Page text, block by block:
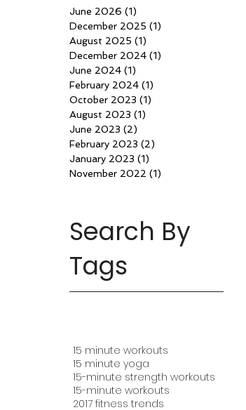
June 2026 (1)
December 2025 (1)
August 2025 (1)
December 2024 (1)
June 2024 (1)
February 2024 (1)
October 2023 (1)
August 2023 (1)
June 2023 (2)
February 2023 (2)
January 2023 (1)
November 2022 (1)
Search By
Tags
15 minute workouts
15 minute yoga
15-minute strength workouts
15-minute workouts
2017 fitness trends